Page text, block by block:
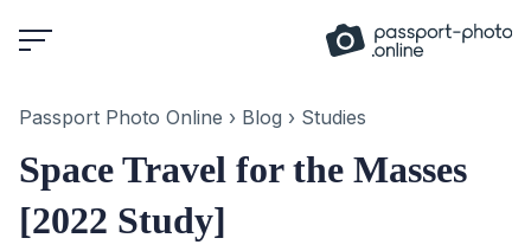
to
Passport Photo Online › Blog › Studies
Space Travel for the Masses
[2022 Study]